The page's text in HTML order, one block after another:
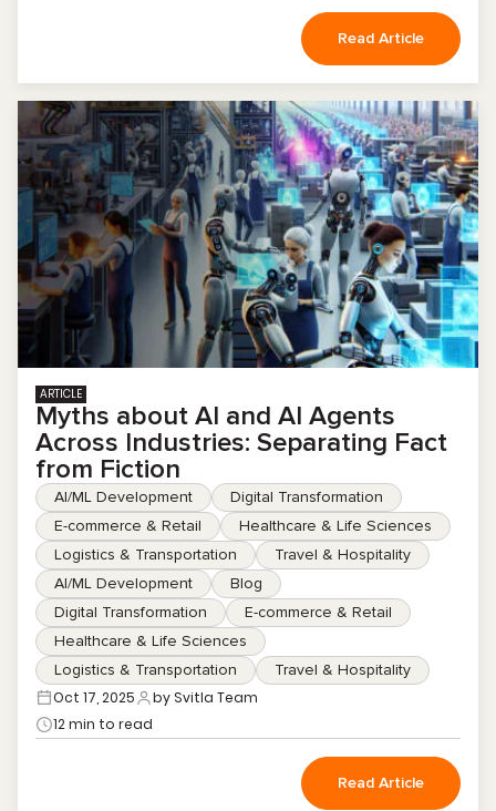
Read Article
ARTICLE
Myths about AI and AI Agents
Across Industries: Separating Fact
from Fiction
AI/ML Development
Digital Transformation
E-commerce & Retail
Healthcare & Life Sciences
Logistics & Transportation
Travel & Hospitality
AI/ML Development
Blog
Digital Transformation
E-commerce & Retail
Healthcare & Life Sciences
Logistics & Transportation
Travel & Hospitality
Oct 17, 2025
by Svitla Team
12 min to read
Read Article